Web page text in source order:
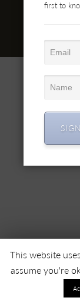
© 2022
This website
assume you're
first to